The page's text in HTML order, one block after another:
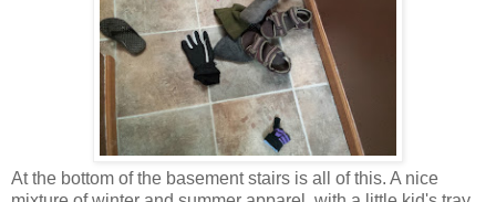
At the bottom of the basement stairs is all of this. A nice